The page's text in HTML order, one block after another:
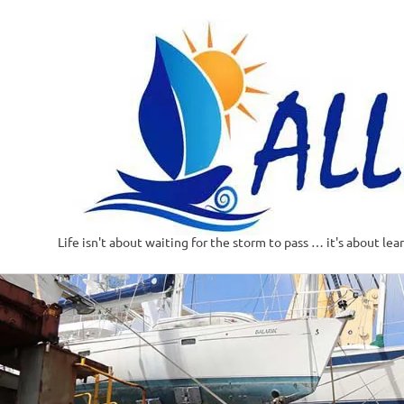
Skip
to
content
Life isn't about waiting for the storm to pass … it's about